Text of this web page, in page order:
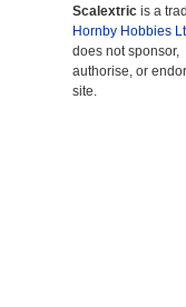
Scalextric is a
Hornby Hobbies
does not sponsor,
authorise, or
site.